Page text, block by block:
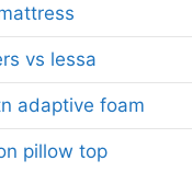
vs lessa
adaptive foam
pillow top